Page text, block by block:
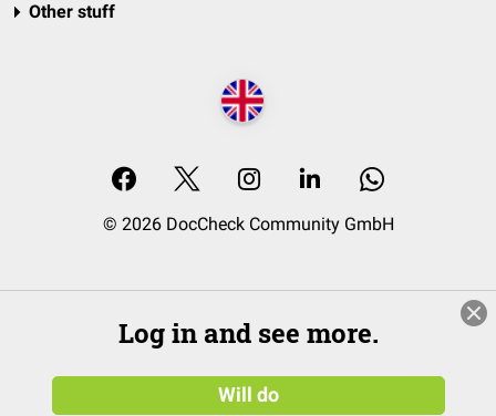
Other stuff
© 2026 DocCheck Community GmbH
Log in and see more.
Will do